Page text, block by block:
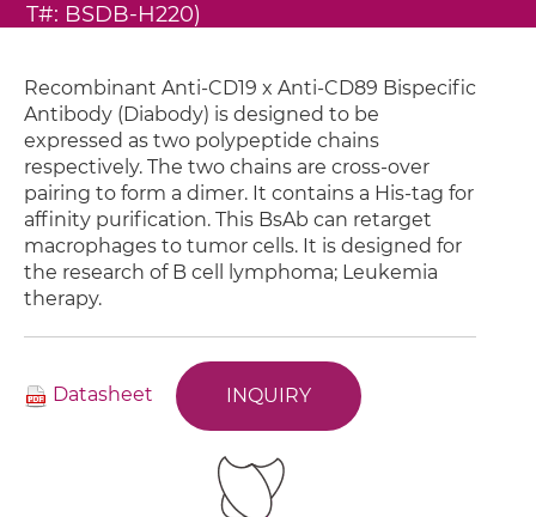
T#: BSDB-H220)
Recombinant Anti-CD19 x Anti-CD89 Bispecific
Antibody (Diabody) is designed to be
expressed as two polypeptide chains
respectively. The two chains are cross-over
pairing to form a dimer. It contains a His-tag for
affinity purification. This BsAb can retarget
macrophages to tumor cells. It is designed for
the research of B cell lymphoma; Leukemia
therapy.
Datasheet INQUIRY